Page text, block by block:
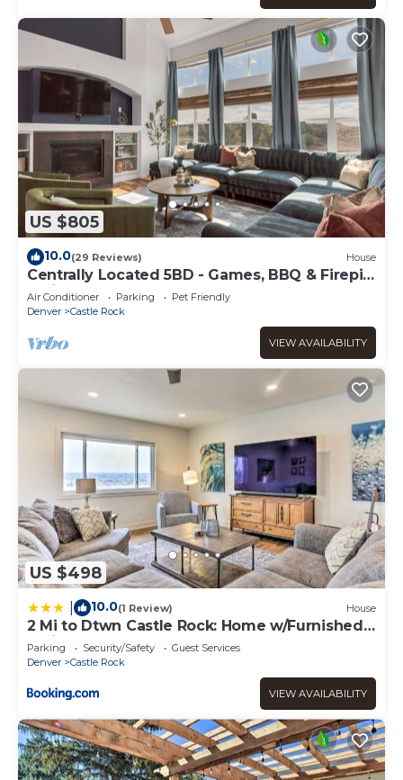
US $805
10.0(29 Reviews) House
Centrally Located 5BD - Games, BBQ & Firepit
Patio
Air Conditioner Parking
Pet Friendly
Denver
Castle Rock
VIEW AVAILABILITY
US $498
10.0(1 Review) House
2 Mi to Dtwn Castle Rock: Home w/Furnished
Patio
Parking Security/Safety
Guest Services
Denver
Castle Rock
VIEW AVAILABILITY